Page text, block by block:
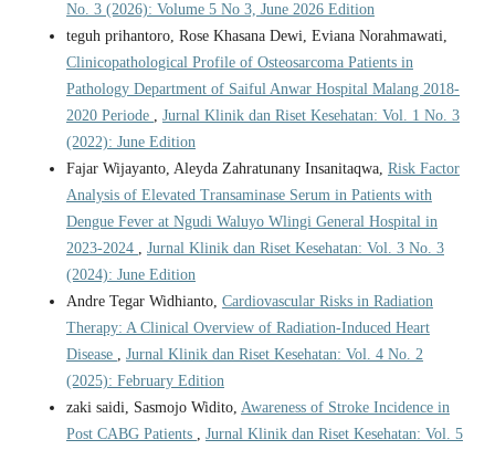
No. 3 (2026): Volume 5 No 3, June 2026 Edition
teguh prihantoro, Rose Khasana Dewi, Eviana Norahmawati,
Clinicopathological Profile of Osteosarcoma Patients in
Pathology Department of Saiful Anwar Hospital Malang 2018-
2020 Periode , Jurnal Klinik dan Riset Kesehatan: Vol. 1 No. 3
(2022): June Edition
Fajar Wijayanto, Aleyda Zahratunany Insanitaqwa, Risk Factor
Analysis of Elevated Transaminase Serum in Patients with
Dengue Fever at Ngudi Waluyo Wlingi General Hospital in
2023-2024 , Jurnal Klinik dan Riset Kesehatan: Vol. 3 No. 3
(2024): June Edition
Andre Tegar Widhianto, Cardiovascular Risks in Radiation
Therapy: A Clinical Overview of Radiation-Induced Heart
Disease , Jurnal Klinik dan Riset Kesehatan: Vol. 4 No. 2
(2025): February Edition
zaki saidi, Sasmojo Widito, Awareness of Stroke Incidence in
Post CABG Patients , Jurnal Klinik dan Riset Kesehatan: Vol. 5